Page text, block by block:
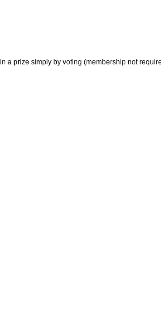
a prize simply by voting (membership not